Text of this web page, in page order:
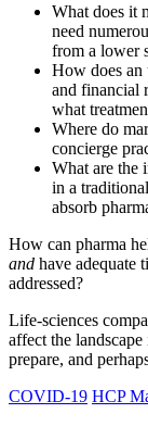
What does it
need
from a lower
How does an
and financial
what
Where do
concierge
What are the
in a
absorb
How can pharma
and have adequate
addressed?
Life-sciences
affect the
prepare, and
COVID-19 HCP